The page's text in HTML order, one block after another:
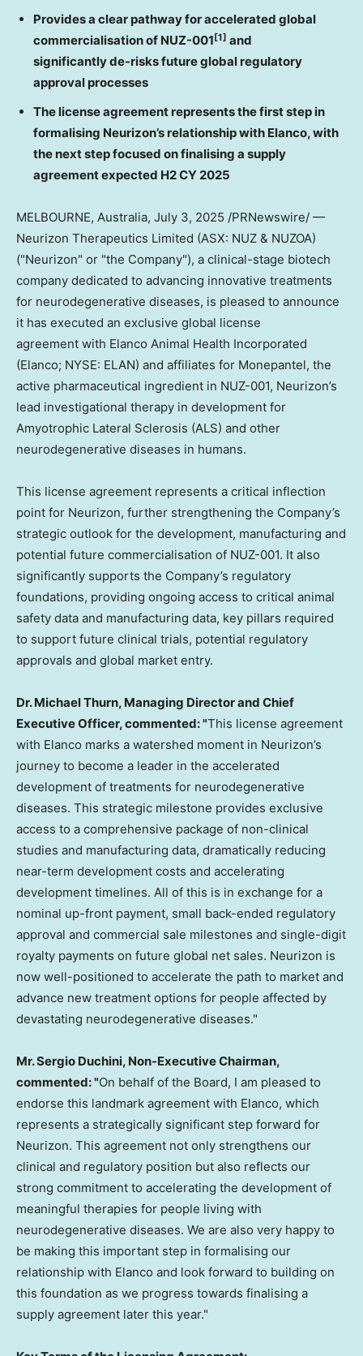
Provides a clear pathway for accelerated global
commercialisation of NUZ-001[1] and
significantly de-risks futureglobal regulatory
approval processes
The license agreement represents the first step in
formalising Neurizon’s relationship with Elanco, with
the next step focused on finalising a supply
agreement expected H2 CY 2025
MELBOURNE, Australia, July 3, 2025 /PRNewswire/ —
Neurizon Therapeutics Limited (ASX: NUZ & NUZOA)
("Neurizon" or "the Company"), a clinical-stage biotech
company dedicated to advancing innovative treatments
for neurodegenerative diseases, is pleased to announce
it has executed an exclusive global license
agreement with Elanco Animal Health Incorporated
(Elanco; NYSE: ELAN) and affiliates for Monepantel, the
active pharmaceutical ingredient in NUZ-001, Neurizon’s
lead investigational therapy in development for
Amyotrophic Lateral Sclerosis (ALS) and other
neurodegenerative diseases in humans.
This license agreement represents a critical inflection
point for Neurizon, further strengthening the Company’s
strategic outlook for the development, manufacturing and
potential future commercialisation of NUZ-001. It also
significantly supports the Company’s regulatory
foundations, providing ongoing access to critical animal
safety data and manufacturing data, key pillars required
to support future clinical trials, potential regulatory
approvals and global market entry.
Dr.Michael Thurn, Managing Director and Chief
Executive Officer, commented: "This license agreement
with Elanco marks a watershed moment in Neurizon’s
journey to become a leader in the accelerated
development of treatments for neurodegenerative
diseases. This strategic milestone provides exclusive
access to a comprehensive package of non-clinical
studies and manufacturing data, dramatically reducing
near-term development costs and accelerating
development timelines. All of this is in exchange for a
nominal up-front payment, small back-ended regulatory
approval and commercial sale milestones and single-digit
royalty payments on future global net sales. Neurizon is
now well-positioned to accelerate the path to market and
advance new treatment options for people affected by
devastating neurodegenerative diseases."
Mr.Sergio Duchini, Non-Executive Chairman,
commented: "On behalf of the Board, I am pleased to
endorse this landmark agreement with Elanco, which
represents a strategically significant step forward for
Neurizon. This agreement not only strengthens our
clinical and regulatory position but also reflects our
strong commitment to accelerating the development of
meaningful therapies for people living with
neurodegenerative diseases. We are also very happy to
be making this important step in formalising our
relationship with Elanco and look forward to building on
this foundation as we progress towards finalising a
supply agreement later this year."